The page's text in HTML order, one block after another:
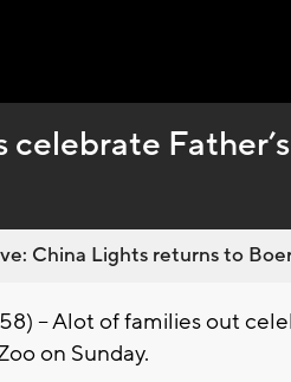
celebrate
China Lights returns to
-- Alot of families out
on Sunday.